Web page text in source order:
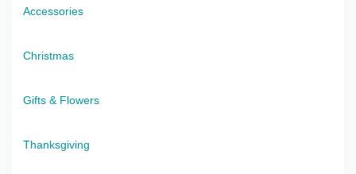
Accessories
Christmas
Gifts & Flowers
Thanksgiving